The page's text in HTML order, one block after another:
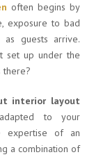
often begins by
exposure to bad
guests arrive.
set up under the
there?
interior layout
to your
expertise of an
a combination of